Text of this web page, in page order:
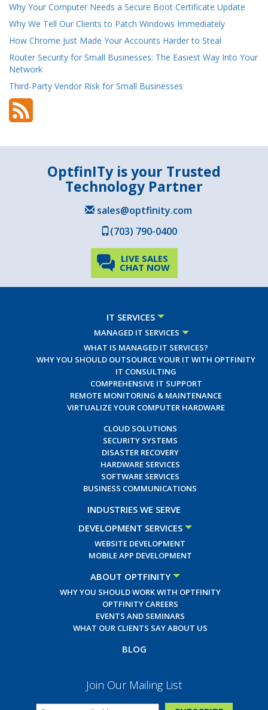
Why Your Computer Needs a Secure Boot Certificate Update
Why We Tell Our Clients to Patch Windows Immediately
How Chrome Just Made Your Accounts Harder to Steal
Router Security for Small Businesses: The Easiest Way Into Your
Network
Third-Party Vendor Risk for Small Businesses
OptfinITy is your Trusted
Technology Partner
sales@optfinity.com
(703) 790-0400
LIVE SALES
CHAT NOW
IT SERVICES
MANAGED IT SERVICES
WHAT IS MANAGED IT SERVICES?
WHY YOU SHOULD OUTSOURCE YOUR IT WITH OPTFINITY
IT CONSULTING
COMPREHENSIVE IT SUPPORT
REMOTE MONITORING & MAINTENANCE
VIRTUALIZE YOUR COMPUTER HARDWARE
CLOUD SOLUTIONS
SECURITY SYSTEMS
DISASTER RECOVERY
HARDWARE SERVICES
SOFTWARE SERVICES
BUSINESS COMMUNICATIONS
INDUSTRIES WE SERVE
DEVELOPMENT SERVICES
WEBSITE DEVELOPMENT
MOBILE APP DEVELOPMENT
ABOUT OPTFINITY
WHY YOU SHOULD WORK WITH OPTFINITY
OPTFINITY CAREERS
EVENTS AND SEMINARS
WHAT OUR CLIENTS SAY ABOUT US
BLOG
Join Our Mailing List